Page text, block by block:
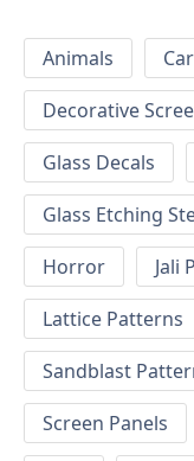
Animals
Decorative
Glass Decals
Glass Etching
Horror
Jali
Lattice Patterns
Sandblast
Screen Panels